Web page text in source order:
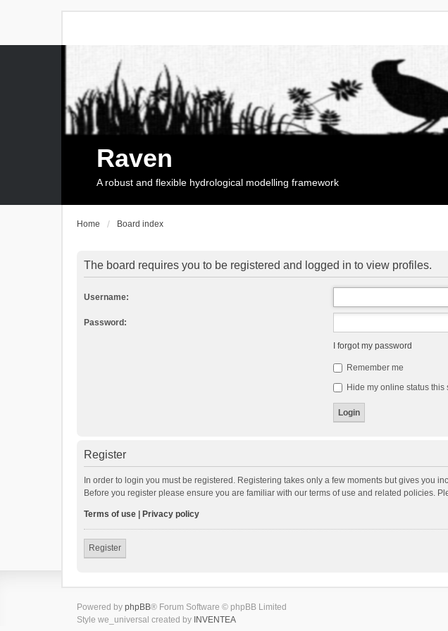
Raven
A robust and flexible hydrological modelling framework
Home Board index
The board requires you to be registered and logged in to view profiles.
Username:
Password:
I forgot my password
Remember me
Hide my online status this
Register
In order to login you must be registered. Registering takes only a few moments but gives you
Before you register please ensure you are familiar with our terms of use and related policies.
Terms of use Privacy policy
Register
Powered by phpBB® Forum Software © phpBB Limited
Style we_universal created by INVENTEA